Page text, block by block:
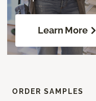
Learn More
ORDER SAMPLES